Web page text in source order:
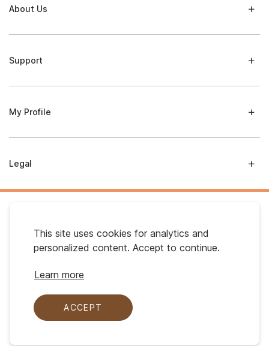
This site uses cookies for analytics and
personalized content. Accept to continue.
Learn more
ACCEPT
About Us
Support
My Profile
Legal
Australian Gold. © 2026 All Rights Reserved